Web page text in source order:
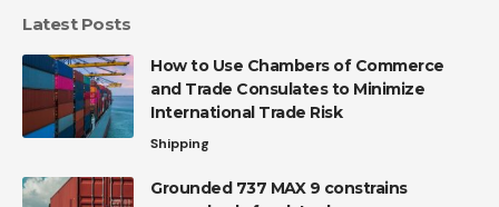
Latest Posts
How to Use Chambers of Commerce
and Trade Consulates to Minimize
International Trade Risk
Shipping
Grounded 737 MAX 9 constrains